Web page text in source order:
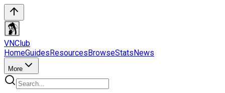
VNClub
HomeGuidesResourcesBrowseStatsNews
More